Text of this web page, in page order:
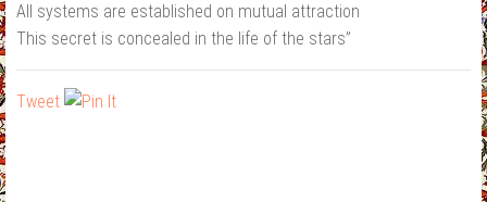
All systems are established on mutual attraction
This secret is concealed in the life of the stars”
Tweet